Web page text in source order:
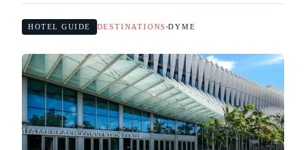
HOTEL GUIDE DESTINATIONS DYME